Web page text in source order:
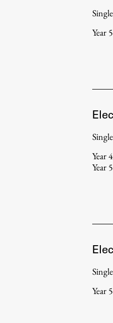
Final Theses and
Year 5
Year 4
Year 5
Year 5